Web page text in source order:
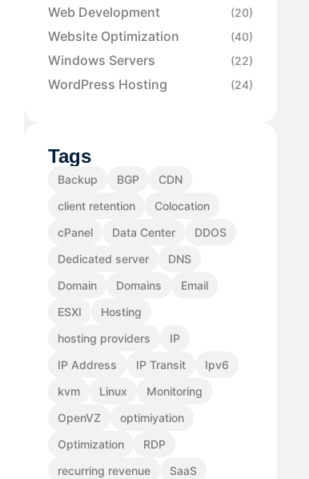
Web Development (20)
Website Optimization (40)
Windows Servers (22)
WordPress Hosting (24)
Tags
Backup BGP
CDN
client retention
Colocation
cPanel
Data Center
DDOS
Dedicated server
DNS
Domain
Domains
Email
ESXI
Hosting
hosting providers
IP
IP Address
IP Transit
Ipv6
kvm
Linux
Monitoring
OpenVZ
optimiyation
Optimization
RDP
recurring revenue
SaaS